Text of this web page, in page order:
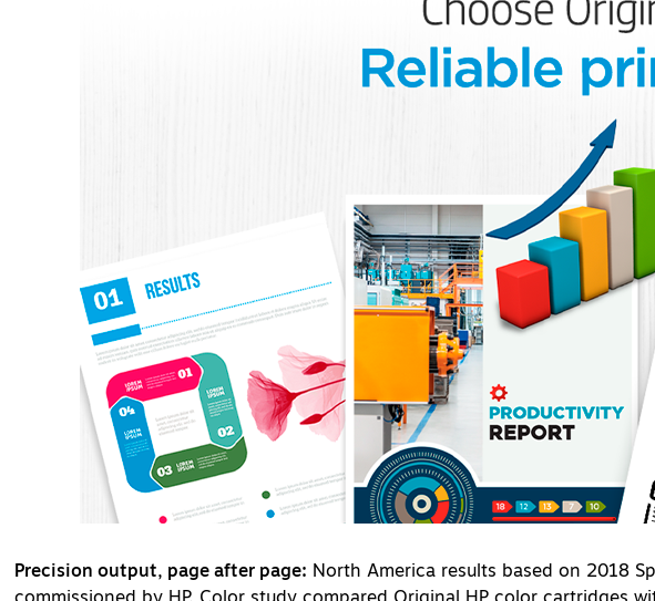
Precision output, page after page: North America results based on 2018